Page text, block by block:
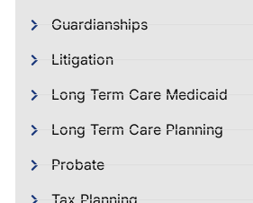
Guardianships
Litigation
Long Term Care Medicaid
Long Term Care Planning
Probate